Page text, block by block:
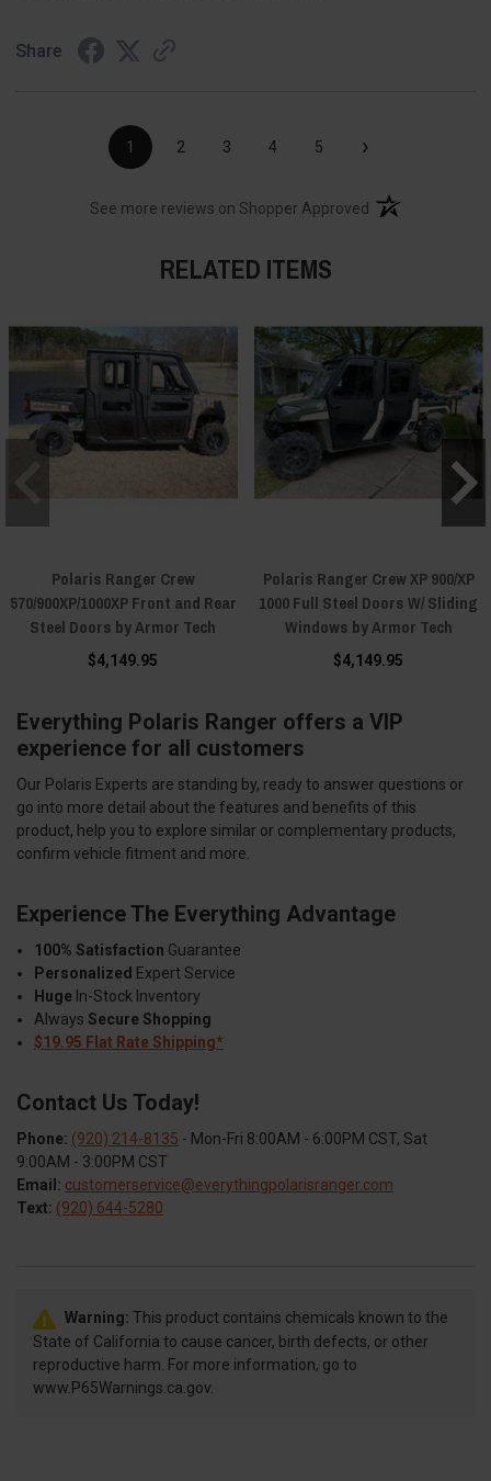
Share
1 2 3 4 5 ›
See more reviews on Shopper Approved (opens in a new
RELATED ITEMS
Polaris Ranger Crew
570/900XP/1000XP Front and Rear
Steel Doors by Armor Tech
$4,149.95
Polaris Ranger Crew XP 900/XP
1000 Full Steel Doors W/ Sliding
Windows by Armor Tech
$4,149.95
Everything Polaris Ranger offers a VIP
experience for all customers
Our Polaris Experts are standing by, ready to answer questions or
go into more detail about the features and benefits of this
product, help you to explore similar or complementary products,
confirm vehicle fitment and more.
Experience The Everything Advantage
100% Satisfaction Guarantee
Personalized Expert Service
Huge In-Stock Inventory
Always Secure Shopping
$19.95 Flat Rate Shipping*
Contact Us Today!
Phone: (920) 214-8135 - Mon-Fri 8:00AM - 6:00PM CST, Sat
9:00AM - 3:00PM CST
Email: customerservice@everythingpolarisranger.com
Text: (920) 644-5280
Warning: This product contains chemicals known to the
State of California to cause cancer, birth defects, or other
reproductive harm. For more information, go to
www.P65Warnings.ca.gov.